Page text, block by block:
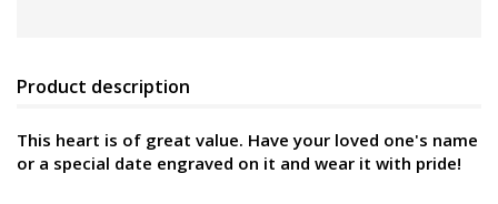
Product description
This heart is of great value. Have your loved one's name
or a special date engraved on it and wear it with pride!